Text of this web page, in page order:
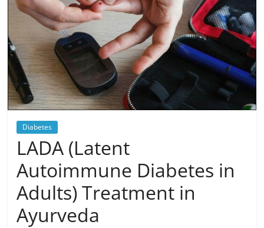
Diabetes
LADA (Latent
Autoimmune Diabetes in
Adults) Treatment in
Ayurveda